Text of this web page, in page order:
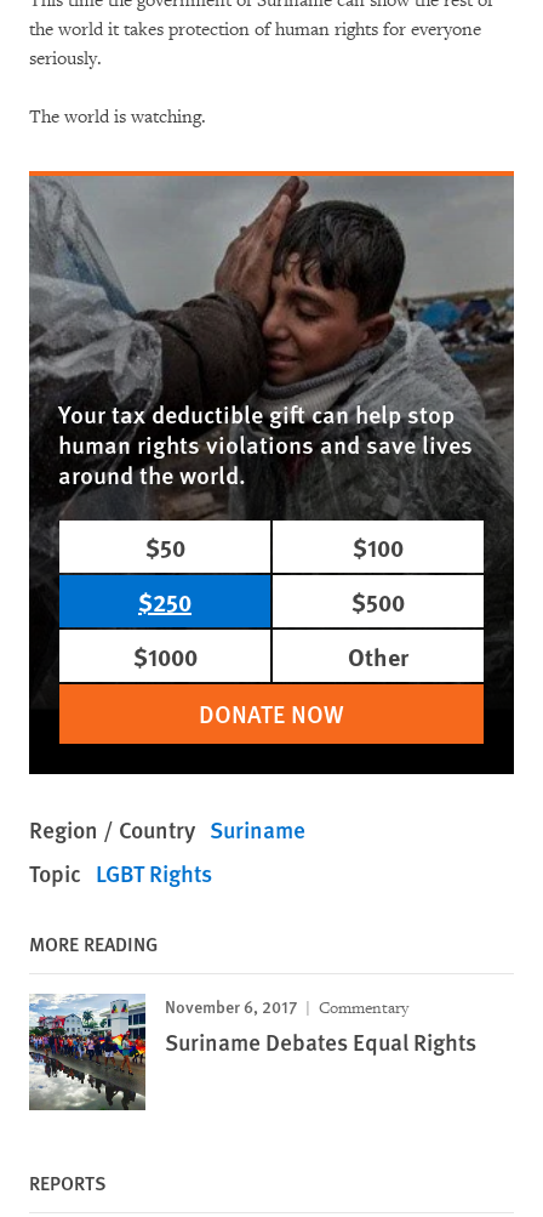
the world it takes protection of human rights for everyone
seriously.
The world is watching.
Your tax deductible gift can help stop
human rights violations and save lives
around the world.
$50
$100
$250
$500
$1000
Other
DONATE NOW
Region / Country Suriname
Topic LGBT Rights
MORE READING
November 6, 2017 Commentary
Suriname Debates Equal Rights
REPORTS